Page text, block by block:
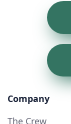
Company
The Crew